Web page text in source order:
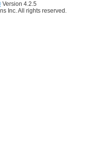
Version 4.2.5
Inc. All rights reserved.